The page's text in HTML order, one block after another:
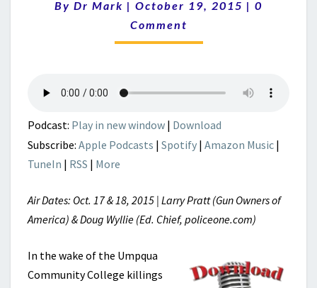
By Dr Mark | October 19, 2015 | 0
Comment
Podcast: Play in new window | Download
Subscribe: Apple Podcasts | Spotify | Amazon Music |
TuneIn | RSS | More
Air Dates: Oct. 17 & 18, 2015 | Larry Pratt (Gun Owners of
America) & Doug Wyllie (Ed. Chief, policeone.com)
In the wake of the Umpqua
Community College killings